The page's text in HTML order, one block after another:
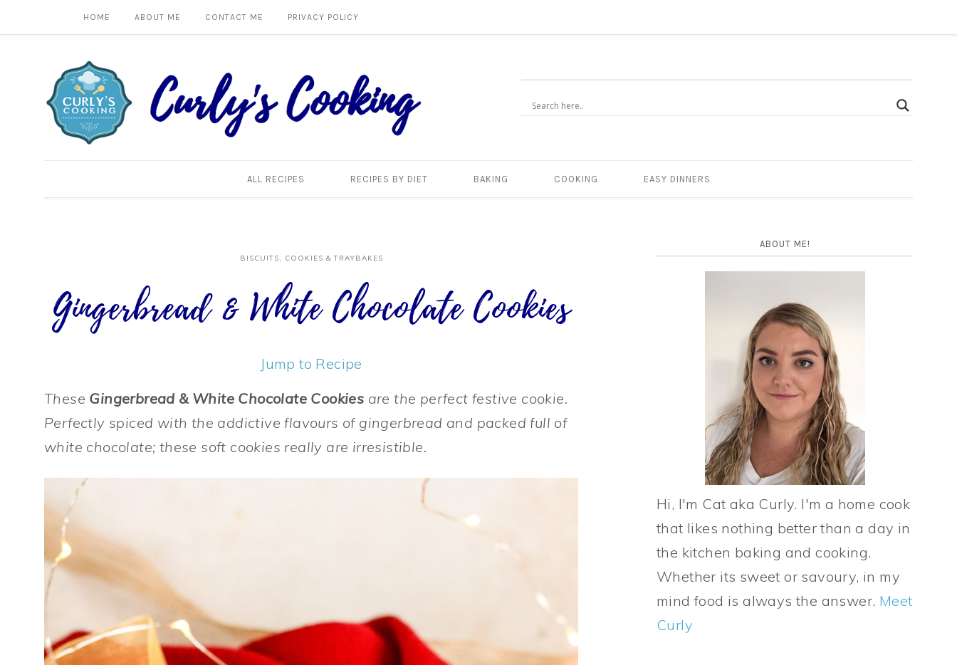
HOME ABOUT ME CONTACT ME PRIVACY POLICY
ALL RECIPES RECIPES BY DIET BAKING COOKING EASY DINNERS
BISCUITS, COOKIES & TRAYBAKES
Gingerbread & White Chocolate Cookies
Jump to Recipe
These Gingerbread & White Chocolate Cookies are the perfect festive cookie.
Perfectly spiced with the addictive flavours of gingerbread and packed full of
white chocolate; these soft cookies really are irresistible.
ABOUT ME!
Hi, I'm Cat aka Curly. I'm a home cook
that likes nothing better than a day in
the kitchen baking and cooking.
Whether its sweet or savoury, in my
mind food is always the answer. Meet
Curly